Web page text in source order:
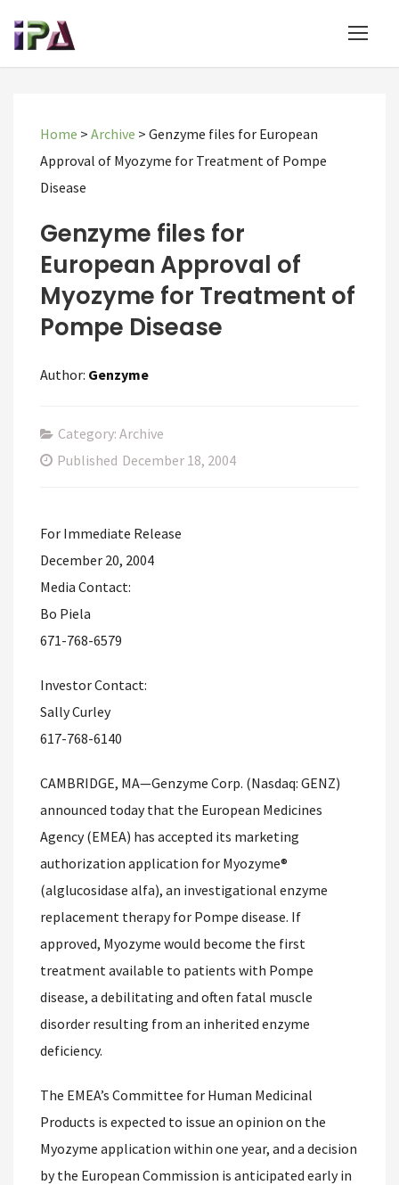
Home > Archive > Genzyme files for European
Approval of Myozyme for Treatment of Pompe
Disease
Genzyme files for
European Approval of
Myozyme for Treatment of
Pompe Disease
Author: Genzyme
Category: Archive
Published December 18, 2004
For Immediate Release
December 20, 2004
Media Contact:
Bo Piela
671-768-6579
Investor Contact:
Sally Curley
617-768-6140
CAMBRIDGE, MA—Genzyme Corp. (Nasdaq: GENZ)
announced today that the European Medicines
Agency (EMEA) has accepted its marketing
authorization application for Myozyme®
(alglucosidase alfa), an investigational enzyme
replacement therapy for Pompe disease. If
approved, Myozyme would become the first
treatment available to patients with Pompe
disease, a debilitating and often fatal muscle
disorder resulting from an inherited enzyme
deficiency.
The EMEA’s Committee for Human Medicinal
Products is expected to issue an opinion on the
Myozyme application within one year, and a decision
by the European Commission is anticipated early in